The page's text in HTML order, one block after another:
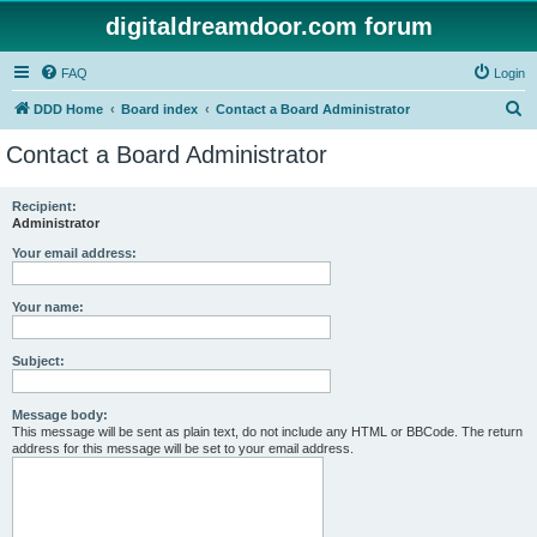
digitaldreamdoor.com forum
FAQ Login
DDD Home Board index Contact a Board Administrator
Contact a Board Administrator
Recipient:
Administrator
Your email address:
Your name:
Subject:
Message body:
This message will be sent as plain text, do not include any HTML or BBCode. The return
address for this message will be set to your email address.